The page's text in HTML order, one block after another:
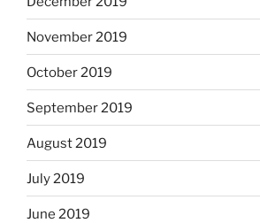
November 2019
October 2019
September 2019
August 2019
July 2019
June 2019